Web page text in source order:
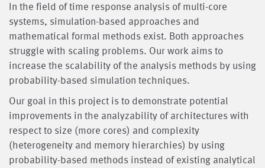
In the field of time response analysis of multi-core
systems, simulation-based approaches and
mathematical formal methods exist. Both approaches
struggle with scaling problems. Our work aims to
increase the scalability of the analysis methods by using
probability-based simulation techniques.
Our goal in this project is to demonstrate potential
improvements in the analyzability of architectures with
respect to size (more cores) and complexity
(heterogeneity and memory hierarchies) by using
probability-based methods instead of existing analytical